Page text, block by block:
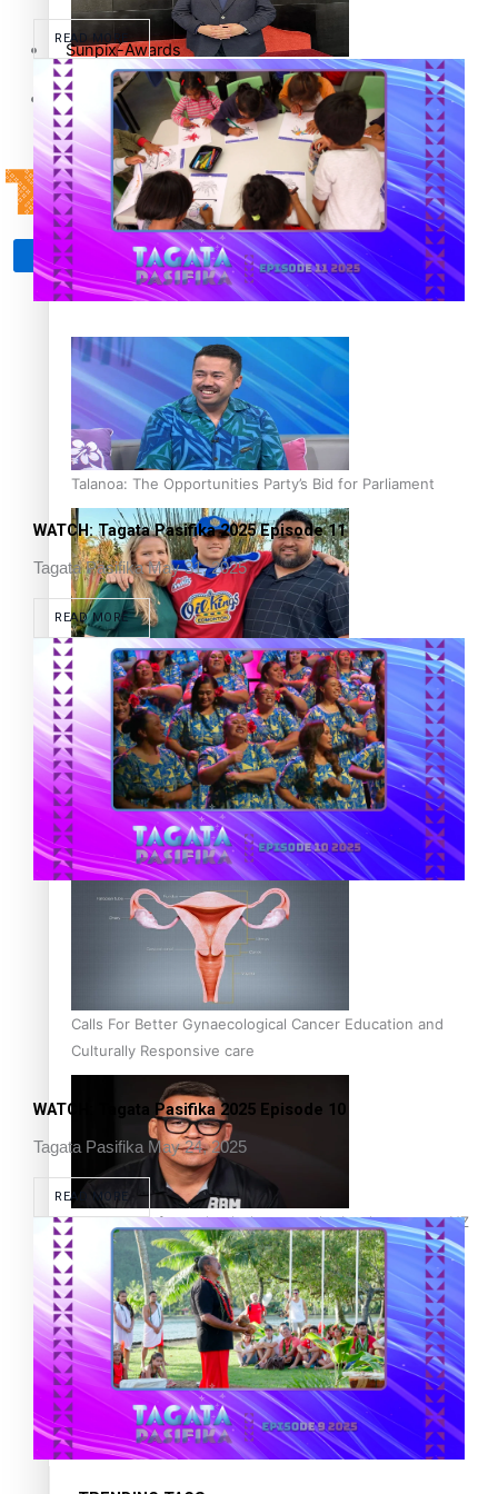
How to grow the next generation of Pasifika politicians
‘Support each other, because we’re not getting it from
the government’ – Barbara Edmonds
Talanoa: The Opportunities Party’s Bid for Parliament
‘Dream come true’ for first Samoan drafted into world’s
best Ice Hockey league
Talanoa: Fonotī Pati Umaga Shares His Story
Calls For Better Gynaecological Cancer Education and
Culturally Responsive care
Dave Letele faces death threats as he battles to save NZ
Muscle
Kiri Te Kanawa Song Quest winner announced
Sunpix-Awards
Tagata Pasifika
X
READ MORE
WATCH: Tagata Pasifika 2025 Episode 11
Tagata PasifikaMay 31, 2025
READ MORE
WATCH: Tagata Pasifika 2025 Episode 10
Tagata Pasifika May 24, 2025
READ MORE